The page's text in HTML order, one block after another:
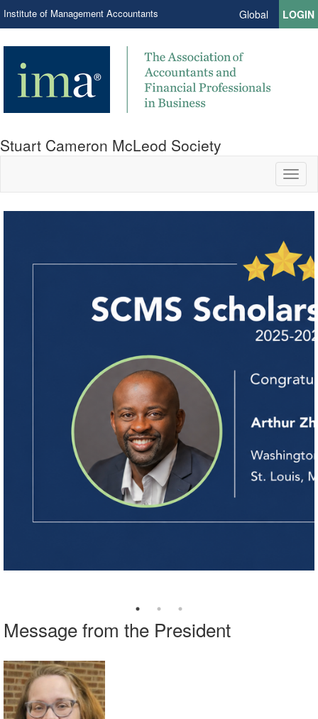
Institute of Management Accountants Global LOGIN
Stuart Cameron McLeod Society
Message from the President